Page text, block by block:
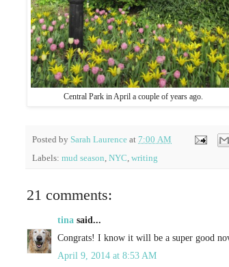
Central Park in April a couple of years ago.
Posted by Sarah Laurence at 7:00 AM
Labels: mud season NYC writing
21 comments:
tina said...
Congrats! I know it will be a super good
April 9, 2014 at 8:53 AM